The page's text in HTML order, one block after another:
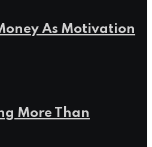
As Motivation
More Than